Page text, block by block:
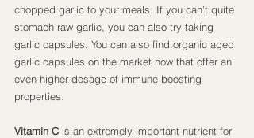
chopped garlic to your meals. If you can’t quite
stomach raw garlic, you can also try taking
garlic capsules. You can also find organic aged
garlic capsules on the market now that offer an
even higher dosage of immune boosting
properties.
Vitamin C is an extremely important nutrient for